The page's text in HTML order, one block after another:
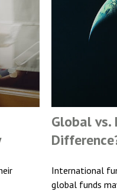
Global vs.
International
global funds